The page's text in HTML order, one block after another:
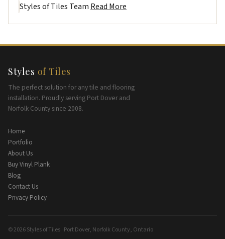
Styles of Tiles Team Read More
Styles of Tiles
The perfect solution for any tile and flooring
installation. Proudly serving Port Dover and
Norfolk County since 2008.
Home
Portfolio
About Us
Buy Vinyl Plank
Blog
Contact Us
Privacy Policy
© 2026 Styles of Tiles · Port Dover, Norfolk County, Ontario